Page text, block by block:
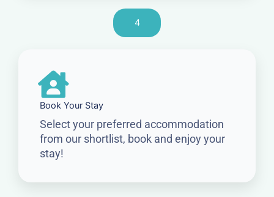
4
Book Your Stay
Select your preferred accommodation
from our shortlist, book and enjoy your
stay!